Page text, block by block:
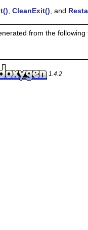
CleanExit() , and
from the following
1.4.2